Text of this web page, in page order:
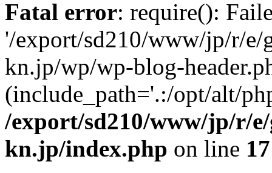
Fatal error: require():
'/export/sd210/www/jp/r/e/
kn.jp/wp/wp-blog-
(include_path='.:/opt/alt/
/export/sd210/www/jp/r/
kn.jp/index.php on line 17